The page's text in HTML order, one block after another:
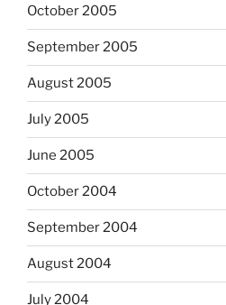
October 2005
September 2005
August 2005
July 2005
June 2005
October 2004
September 2004
August 2004
July 2004